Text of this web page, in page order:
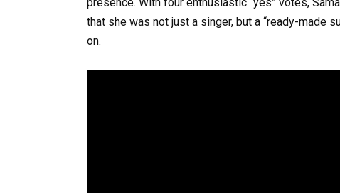
that she was not just a singer, but a “ready-made
on.